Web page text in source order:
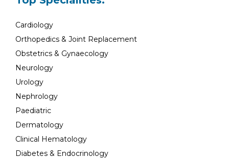
Cardiology
Orthopedics & Joint Replacement
Obstetrics & Gynaecology
Neurology
Urology
Nephrology
Paediatric
Dermatology
Clinical Hematology
Diabetes & Endocrinology